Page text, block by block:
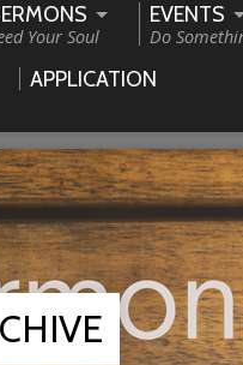
Your Soul
EVENTS
Do
APPLICATION